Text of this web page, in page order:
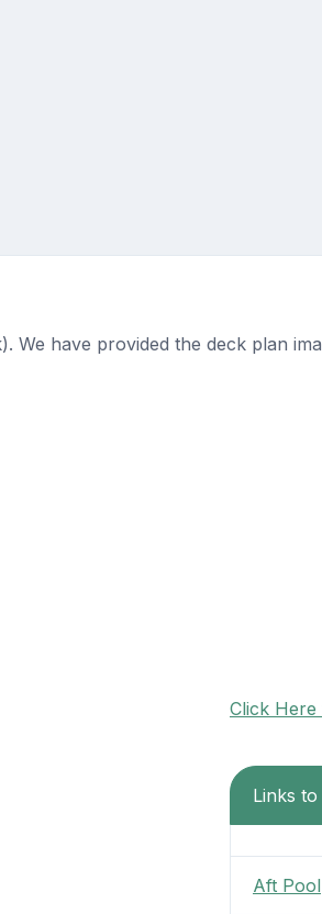
We have provided the deck plan
Click Here
Links
Aft Pool